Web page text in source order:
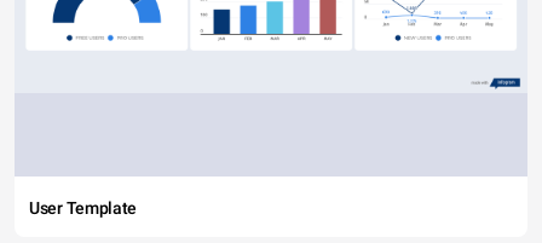
User Template